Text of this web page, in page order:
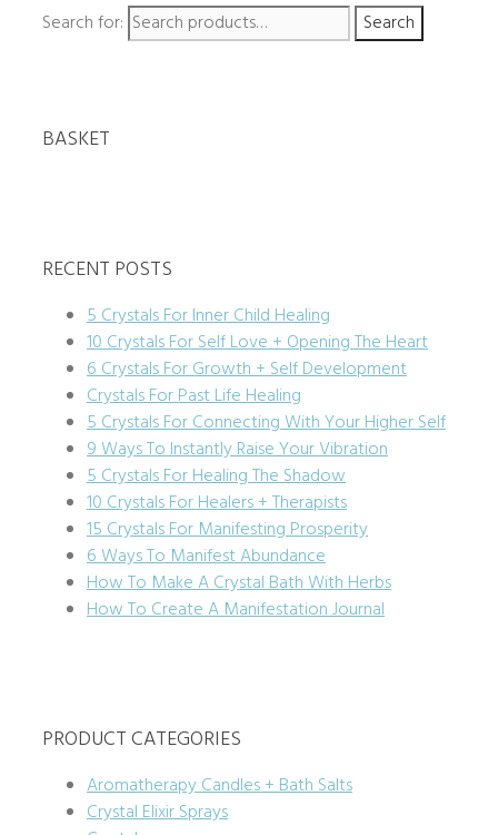
Search for: Search
BASKET
RECENT POSTS
5 Crystals For Inner Child Healing
10 Crystals For Self Love + Opening The Heart
6 Crystals For Growth + Self Development
Crystals For Past Life Healing
5 Crystals For Connecting With Your Higher Self
9 Ways To Instantly Raise Your Vibration
5 Crystals For Healing The Shadow
10 Crystals For Healers + Therapists
15 Crystals For Manifesting Prosperity
6 Ways To Manifest Abundance
How To Make A Crystal Bath With Herbs
How To Create A Manifestation Journal
PRODUCT CATEGORIES
Aromatherapy Candles + Bath Salts
Crystal Elixir Sprays